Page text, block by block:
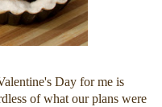
Day for me is
of what our plans were